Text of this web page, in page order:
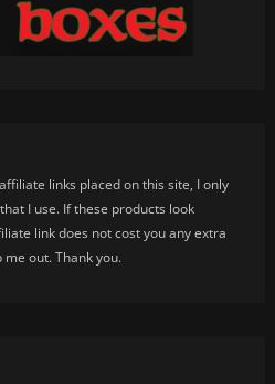
links placed on this site, I only
I use. If these products look
link does not cost you any extra
out. Thank you.